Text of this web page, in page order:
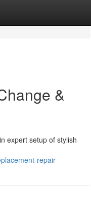
&
expert setup of stylish
repair